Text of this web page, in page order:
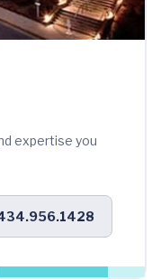
expertise you